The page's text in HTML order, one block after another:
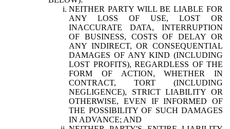
NEITHER PARTY WILL BE LIABLE FOR
ANY LOSS OF USE, LOST OR
INACCURATE DATA, INTERRUPTION
OF BUSINESS, COSTS OF DELAY OR
ANY INDIRECT, OR CONSEQUENTIAL
DAMAGES OF ANY KIND (INCLUDING
LOST PROFITS), REGARDLESS OF THE
FORM OF ACTION, WHETHER IN
CONTRACT, TORT (INCLUDING
NEGLIGENCE), STRICT LIABILITY OR
OTHERWISE, EVEN IF INFORMED OF
THE POSSIBILITY OF SUCH DAMAGES
IN ADVANCE; AND